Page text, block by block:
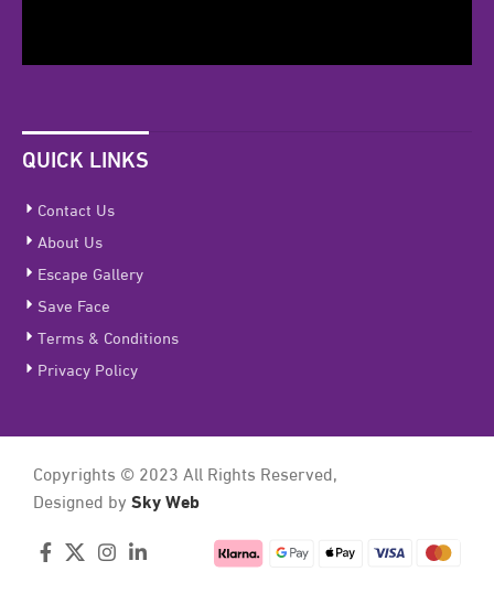
QUICK LINKS
Contact Us
About Us
Escape Gallery
Save Face
Terms & Conditions
Privacy Policy
Copyrights © 2023 All Rights Reserved,
Designed by Sky Web